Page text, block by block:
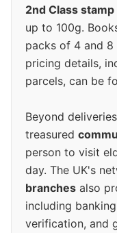
2nd Class
up to 100g.
packs of 4 and 8
pricing details,
parcels, can be
Beyond
treasured
person to visit
day. The UK's
branches also
including
verification, and